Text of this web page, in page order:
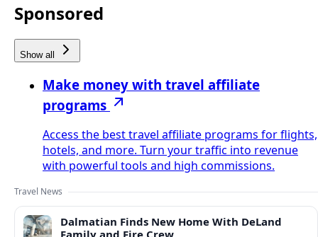
Sponsored
Show all
Make money with travel affiliate
programs
Access the best travel affiliate programs for flights,
hotels, and more. Turn your traffic into revenue
with powerful tools and high commissions.
Travel News
Dalmatian Finds New Home With DeLand